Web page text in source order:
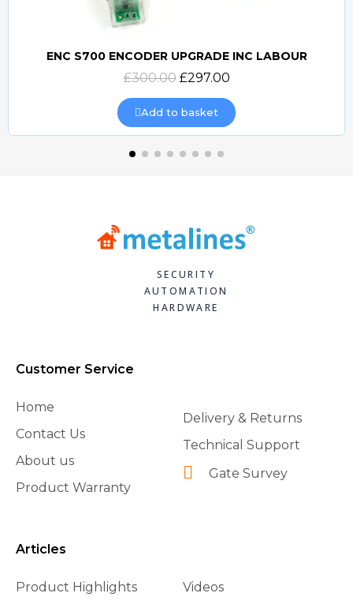
Quick view
ENC S700 ENCODER UPGRADE INC LABOUR
£300.00 £297.00
Add to basket
SECURITY
AUTOMATION
HARDWARE
Customer Service
Home
Contact Us
About us
Product Warranty
Delivery & Returns
Technical Support
Gate Survey
Articles
Product Highlights
Videos